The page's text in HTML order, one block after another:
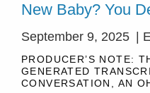
New Baby? You
September 9, 2025 |
PRODUCER’S NOTE:
GENERATED
CONVERSATION, AN